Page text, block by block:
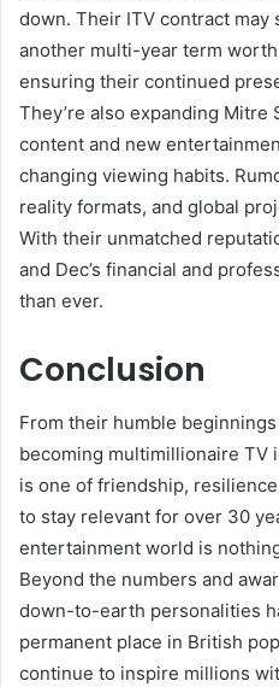
down. Their ITV contract may
another multi-year term
ensuring their continued
They’re also expanding
content and new
changing viewing habits.
reality formats, and global
With their unmatched
and Dec’s financial and
than ever.
Conclusion
From their humble
becoming multimillionaire TV
is one of friendship,
to stay relevant for over 30
entertainment world is
Beyond the numbers and
down-to-earth personalities
permanent place in British
continue to inspire millions